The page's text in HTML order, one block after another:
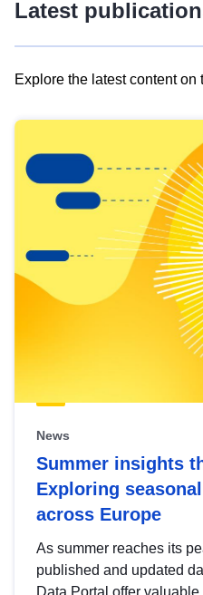
Latest
Explore the latest content on
results
view
Latest
publications
News
Summer insights
Exploring
across Europe
As summer reaches its
published and updated
Data Portal offer